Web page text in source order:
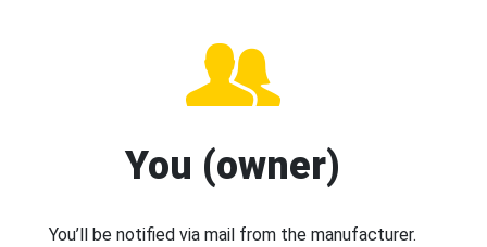
You (owner)
You’ll be notified via mail from the manufacturer.